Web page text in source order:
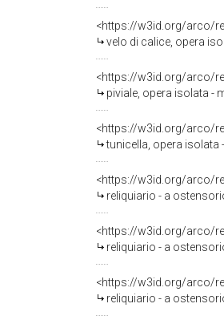
<https://w3id.org/arco/
velo di calice, opera
<https://w3id.org/arco/
piviale, opera isolata -
<https://w3id.org/arco/
tunicella, opera isolata
<https://w3id.org/arco/
reliquiario - a
<https://w3id.org/arco/
reliquiario - a
<https://w3id.org/arco/
reliquiario - a